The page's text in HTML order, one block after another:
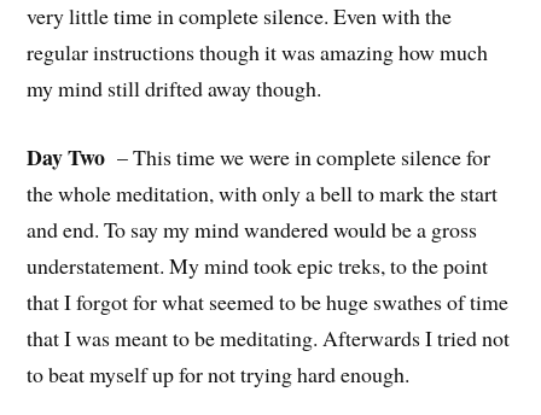
very little time in complete silence. Even with the
regular instructions though it was amazing how much
my mind still drifted away though.
Day Two – This time we were in complete silence for
the whole meditation, with only a bell to mark the start
and end. To say my mind wandered would be a gross
understatement. My mind took epic treks, to the point
that I forgot for what seemed to be huge swathes of time
that I was meant to be meditating. Afterwards I tried not
to beat myself up for not trying hard enough.